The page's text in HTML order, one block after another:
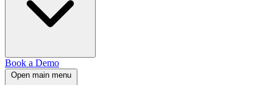
Book a Demo
Open main menu